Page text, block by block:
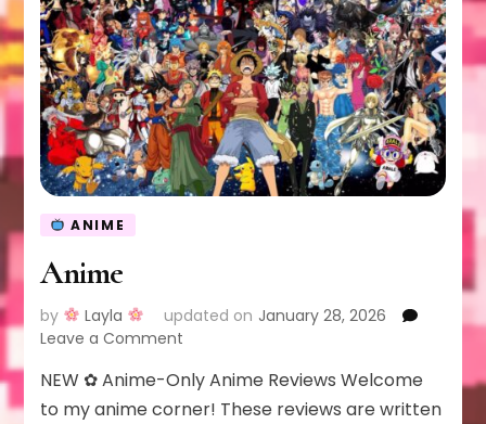
ANIME
Anime
by Layla updated on January 28, 2026
Leave a Comment
NEW ✿ Anime-Only Anime Reviews Welcome
to my anime corner! These reviews are written